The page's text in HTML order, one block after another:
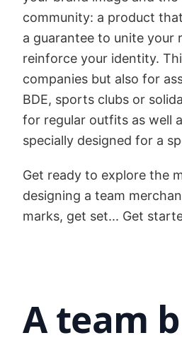
community: a product
a guarantee to unite your
reinforce your identity.
companies but also for
BDE, sports clubs or
for regular outfits as well
specially designed for a
Get ready to explore the
designing a team
marks, get set... Get
A team